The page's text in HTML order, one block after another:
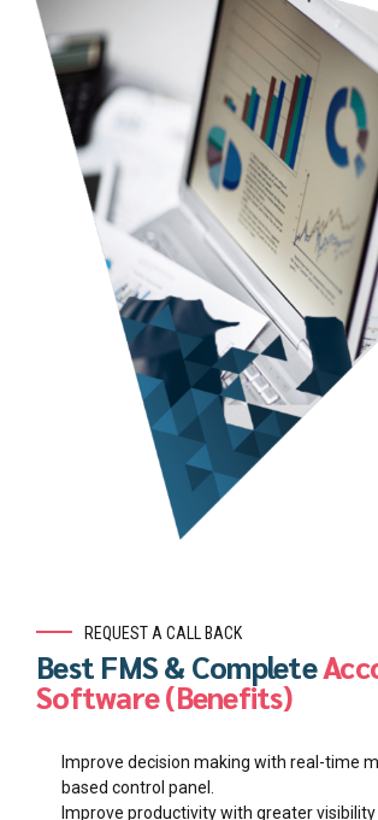
REQUEST A CALL BACK
Best FMS & Complete
Software (Benefits)
Improve decision making with real-time
based control panel.
Improve productivity with greater